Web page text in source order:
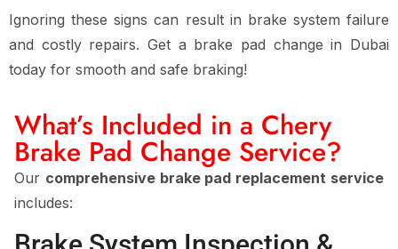
Ignoring these signs can result in brake system failure
and costly repairs. Get a brake pad change in Dubai
today for smooth and safe braking!
What’s Included in a Chery
Brake Pad Change Service?
Our comprehensive brake pad replacement service
includes: